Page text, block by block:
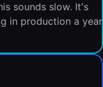
sounds slow. It's
in production a year